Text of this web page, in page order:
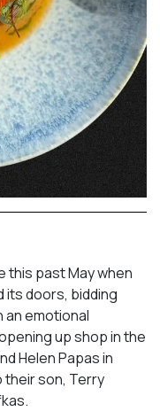
this past May when
its doors, bidding
emotional
up shop in the
Helen Papas in
their son, Terry